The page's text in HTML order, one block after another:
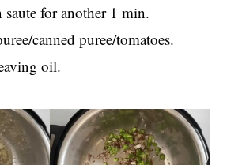
saute for another 1 min.
canned puree/tomatoes.
oil.